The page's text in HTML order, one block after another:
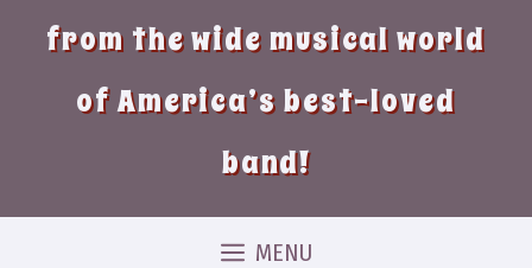
from the wide musical world
of America’s best-loved
band!
MENU